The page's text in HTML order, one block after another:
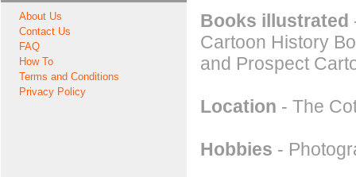
About Us
Contact Us
FAQ
How To
Terms and Conditions
Privacy Policy
Books illustrated
Cartoon History
and Prospect
Location - The
Hobbies -